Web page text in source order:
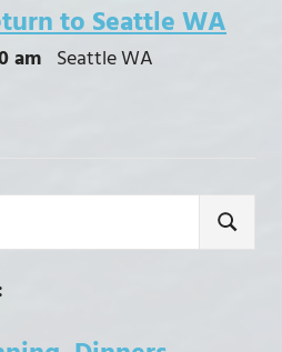
to Seattle WA
am Seattle WA
SEARCH